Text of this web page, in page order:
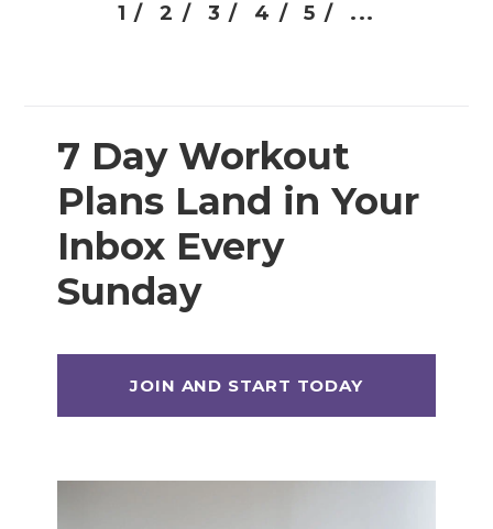
1 / 2 / 3 / 4 / 5 / ...
7 Day Workout
Plans Land in Your
Inbox Every
Sunday